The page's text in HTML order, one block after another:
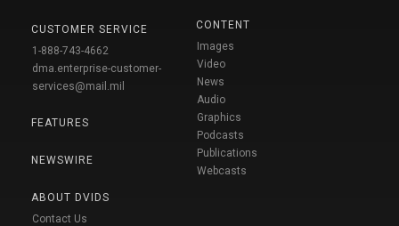
CUSTOMER SERVICE
1-888-743-4662
dma.enterprise-customer-
services@mail.mil
FEATURES
NEWSWIRE
ABOUT DVIDS
Contact Us
CONTENT
Images
Video
News
Audio
Graphics
Podcasts
Publications
Webcasts